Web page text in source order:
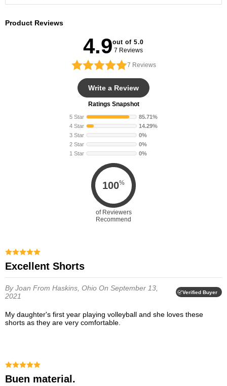
Product Reviews
4.9out of 5.0
7 Reviews
7 Reviews
Write a Review
Ratings Snapshot
5 Star
85.71%
4 Star
14.29%
3 Star
0%
2 Star
0%
1 Star
0%
100%
of Reviewers
Recommend
Excellent Shorts
By Joan From Haskins, Ohio On September 13,
2021
Verified Buyer
My daughter's first year playing volleyball and she loves these
shorts as they are very comfortable.
Buen material.